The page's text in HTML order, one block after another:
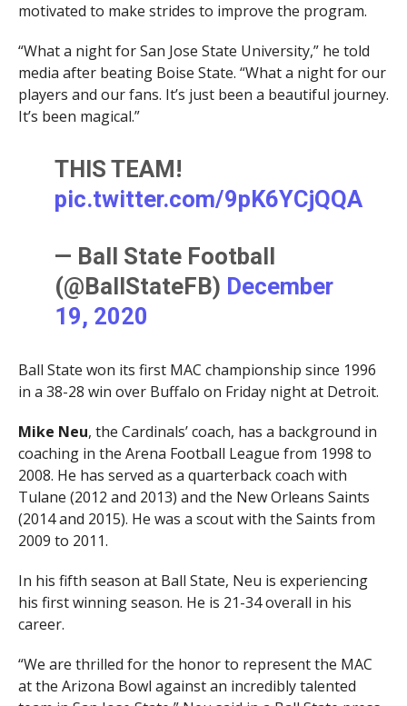
motivated to make strides to improve the program.
“What a night for San Jose State University,” he told
media after beating Boise State. “What a night for our
players and our fans. It’s just been a beautiful journey.
It’s been magical.”
THIS TEAM!
pic.twitter.com/9pK6YCjQQA
— Ball State Football
(@BallStateFB) December
19, 2020
Ball State won its first MAC championship since 1996
in a 38-28 win over Buffalo on Friday night at Detroit.
Mike Neu, the Cardinals’ coach, has a background in
coaching in the Arena Football League from 1998 to
2008. He has served as a quarterback coach with
Tulane (2012 and 2013) and the New Orleans Saints
(2014 and 2015). He was a scout with the Saints from
2009 to 2011.
In his fifth season at Ball State, Neu is experiencing
his first winning season. He is 21-34 overall in his
career.
“We are thrilled for the honor to represent the MAC
at the Arizona Bowl against an incredibly talented